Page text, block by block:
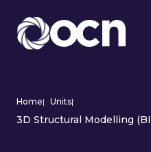
Home| Units|
3D Structural Modelling